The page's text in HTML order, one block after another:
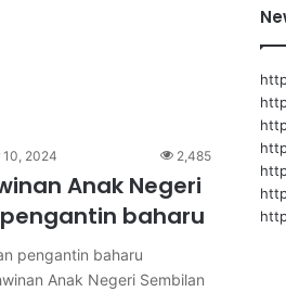
10, 2024 2,485
Anak Negeri
baharu
pengantin baharu
Anak Negeri Sembilan